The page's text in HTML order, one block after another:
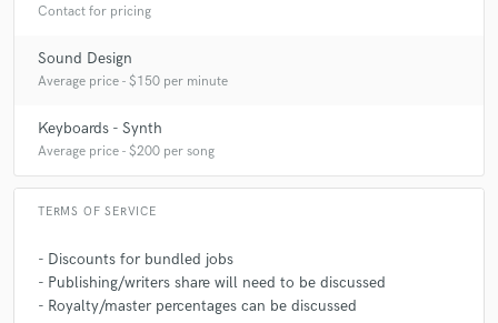
Contact for pricing
Sound Design
Average price - $150 per minute
Keyboards - Synth
Average price - $200 per song
TERMS OF SERVICE
- Discounts for bundled jobs
- Publishing/writers share will need to be discussed
- Royalty/master percentages can be discussed